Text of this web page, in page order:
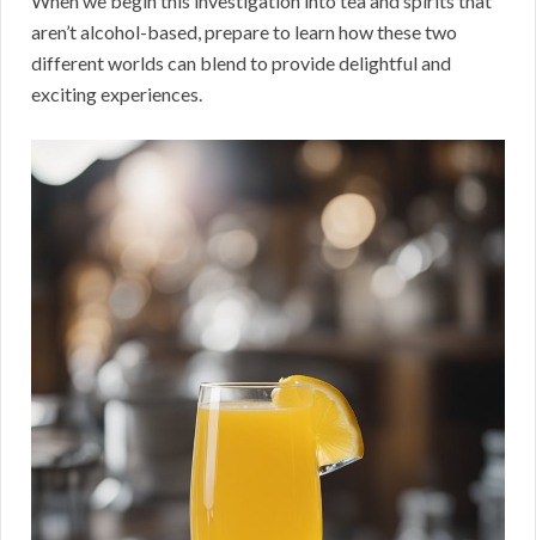
aren’t alcohol-based, prepare to learn how these two
different worlds can blend to provide delightful and
exciting experiences.